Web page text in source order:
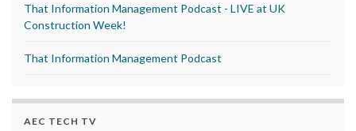
That Information Management Podcast - LIVE at UK
Construction Week!
That Information Management Podcast
AEC TECH TV